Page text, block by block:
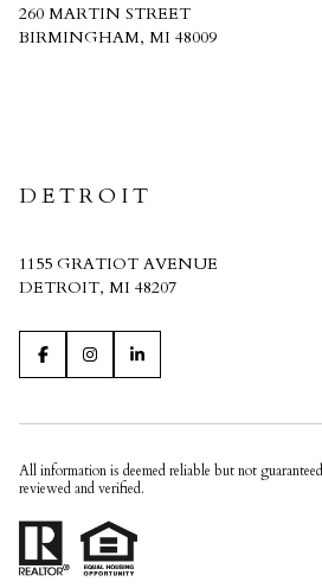
260 MARTIN STREET
BIRMINGHAM, MI 48009
DETROIT
1155 GRATIOT AVENUE
DETROIT, MI 48207
All information is deemed reliable but not
reviewed and verified.